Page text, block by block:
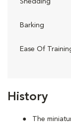
History
The
Shedding
Barking
Ease Of